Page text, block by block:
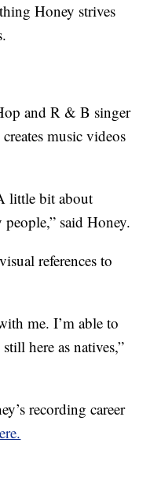
Honey strives
and R & B singer
music videos
little bit about
said Honey.
references to
me. I’m able to
here as natives,”
recording career